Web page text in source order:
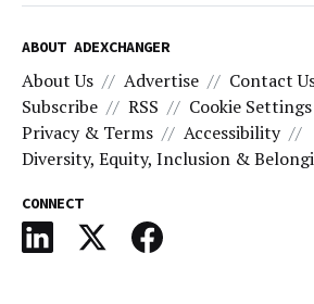
ABOUT ADEXCHANGER
About Us Advertise Contact
Subscribe
RSS
Cookie Settings
Privacy & Terms
Accessibility
Diversity, Equity, Inclusion &
CONNECT